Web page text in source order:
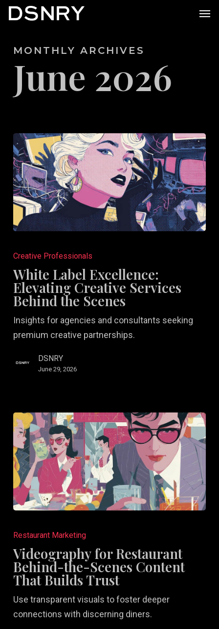
Skip
contentMONTHLY ARCHIVES
June 2026
Label
Excellence:
Elevating
Creative
Behind
the
Scenes
Creative Professionals
White Label Excellence:
Elevating Creative Services
Behind the Scenes
Insights for agencies and consultants seeking
premium creative partnerships.
DSNRY
June 29, 2026
for
Restaurant
Behind-
the-
Content
That
Restaurant Marketing
Videography for Restaurant
Behind-the-Scenes Content
That Builds Trust
Use transparent visuals to foster deeper
connections with discerning diners.